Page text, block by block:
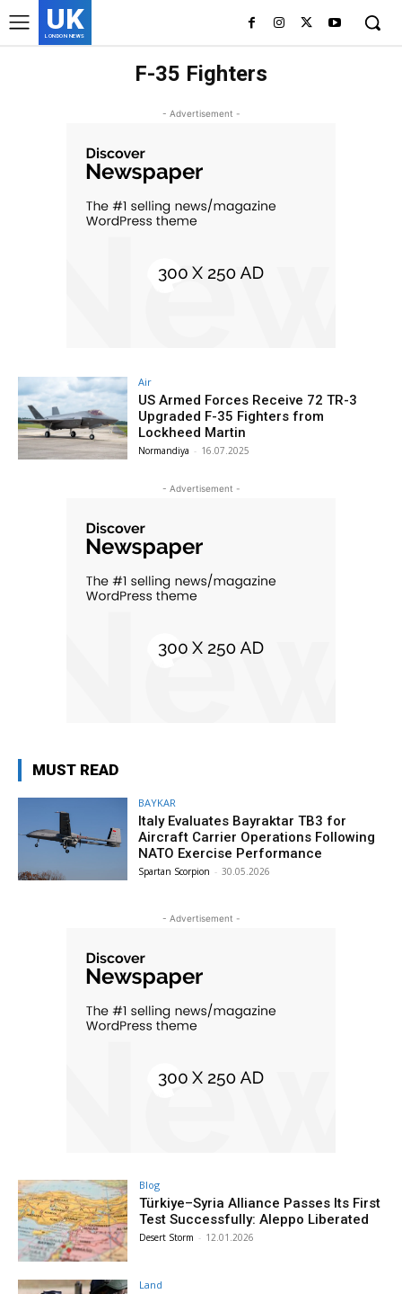
UK
LONDON NEWS
F-35 Fighters
- Advertisement -
Air
US Armed Forces Receive 72 TR-3
Upgraded F-35 Fighters from
Lockheed Martin
Normandiya - 16.07.2025
- Advertisement -
MUST READ
BAYKAR
Italy Evaluates Bayraktar TB3 for
Aircraft Carrier Operations Following
NATO Exercise Performance
Spartan Scorpion - 30.05.2026
- Advertisement -
Blog
Türkiye–Syria Alliance Passes Its First
Test Successfully: Aleppo Liberated
Desert Storm - 12.01.2026
Land